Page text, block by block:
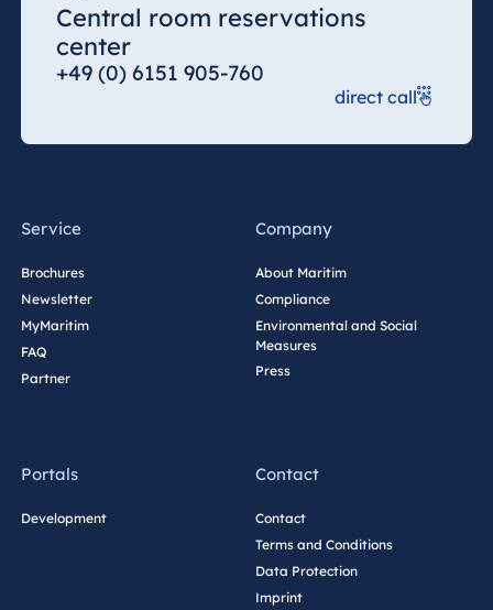
Central room reservations
center
+49 (0) 6151 905-760
direct call
Service
Brochures
Newsletter
MyMaritim
FAQ
Partner
Company
About Maritim
Compliance
Environmental and Social
Measures
Press
Portals
Development
Contact
Contact
Terms and Conditions
Data Protection
Imprint